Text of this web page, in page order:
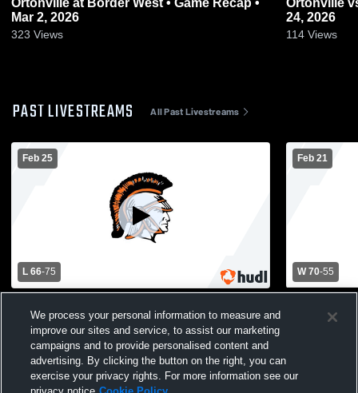
Mar 2, 2026
323 Views
24, 2026
114 Views
PAST LIVESTREAMS All Past Livestreams
Feb 25
L 66-75
School Mens Varsity Basketball
Feb 21
W 70-55
School
We process your personal information to measure and
improve our sites and service, to assist our marketing
campaigns and to provide personalised content and
advertising. By clicking the button on the right, you can
exercise your privacy rights. For more information see our